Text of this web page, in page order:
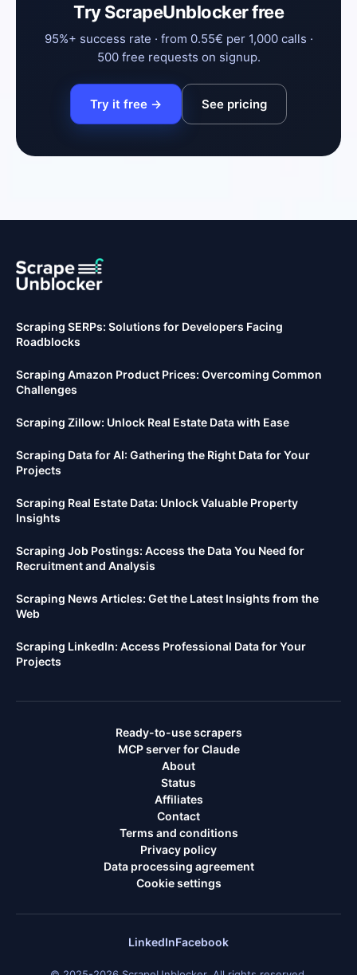
Try ScrapeUnblocker free
95%+ success rate · from 0.55€ per 1,000 calls ·
500 free requests on signup.
Try it free → See pricing
Scraping SERPs: Solutions for Developers Facing
Roadblocks
Scraping Amazon Product Prices: Overcoming Common
Challenges
Scraping Zillow: Unlock Real Estate Data with Ease
Scraping Data for AI: Gathering the Right Data for Your
Projects
Scraping Real Estate Data: Unlock Valuable Property
Insights
Scraping Job Postings: Access the Data You Need for
Recruitment and Analysis
Scraping News Articles: Get the Latest Insights from the
Web
Scraping LinkedIn: Access Professional Data for Your
Projects
Ready-to-use scrapers
MCP server for Claude
About
Status
Affiliates
Contact
Terms and conditions
Privacy policy
Data processing agreement
Cookie settings
LinkedInFacebook